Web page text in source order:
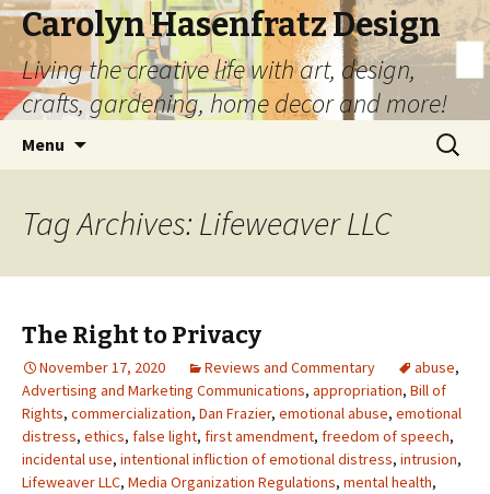
Carolyn Hasenfratz Design
Living the creative life with art, design,
crafts, gardening, home decor and more!
Menu
Search
for:
Tag Archives: Lifeweaver LLC
The Right to Privacy
November 17, 2020 Reviews and Commentary abuse,
Advertising and Marketing Communications, appropriation, Bill of
Rights, commercialization, Dan Frazier, emotional abuse, emotional
distress, ethics, false light, first amendment, freedom of speech,
incidental use, intentional infliction of emotional distress, intrusion,
Lifeweaver LLC, Media Organization Regulations, mental health,